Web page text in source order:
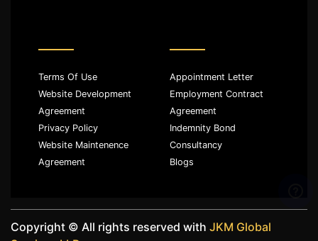
Terms Of Use
Website Development
Agreement
Privacy Policy
Website Maintenence
Agreement
Appointment Letter
Employment Contract
Agreement
Indemnity Bond
Consultancy
Blogs
Copyright ©️ All rights reserved with JKM Global